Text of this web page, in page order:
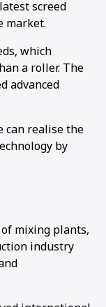
screed
market.
which
a roller. The
advanced
can realise the
by
mixing plants,
industry